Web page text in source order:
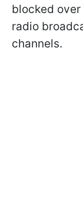
blocked
radio
channels.